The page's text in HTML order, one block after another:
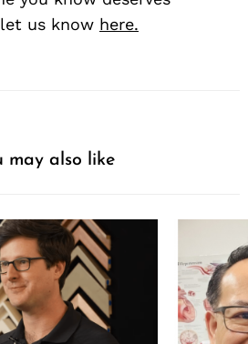
us know here.
may also like